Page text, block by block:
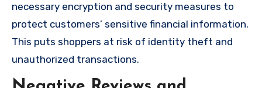
necessary encryption and security measures to
protect customers’ sensitive financial information.
This puts shoppers at risk of identity theft and
unauthorized transactions.